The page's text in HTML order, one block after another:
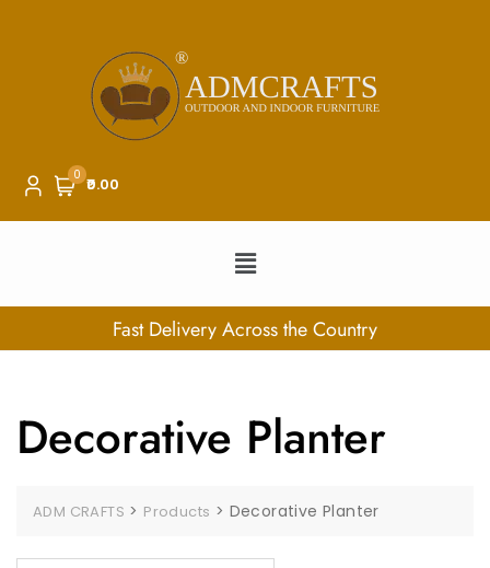
0 ₹0.00
Across the Country
Decorative Planter
ADM CRAFTS > Products > Decorative Planter